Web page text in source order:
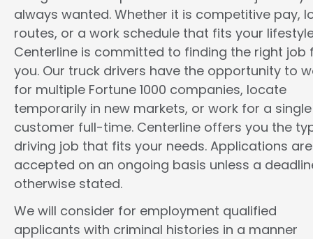
always wanted. Whether it is competitive pay,
routes, or a work schedule that fits your
Centerline is committed to finding the right job
you. Our truck drivers have the opportunity to
for multiple Fortune 1000 companies, locate
temporarily in new markets, or work for a single
customer full-time. Centerline offers you the
driving job that fits your needs. Applications are
accepted on an ongoing basis unless a
otherwise stated.
We will consider for employment qualified
applicants with criminal histories in a manner